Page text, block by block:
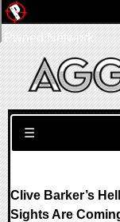
Search for:
☰
Clive Barker’s
Sights Are